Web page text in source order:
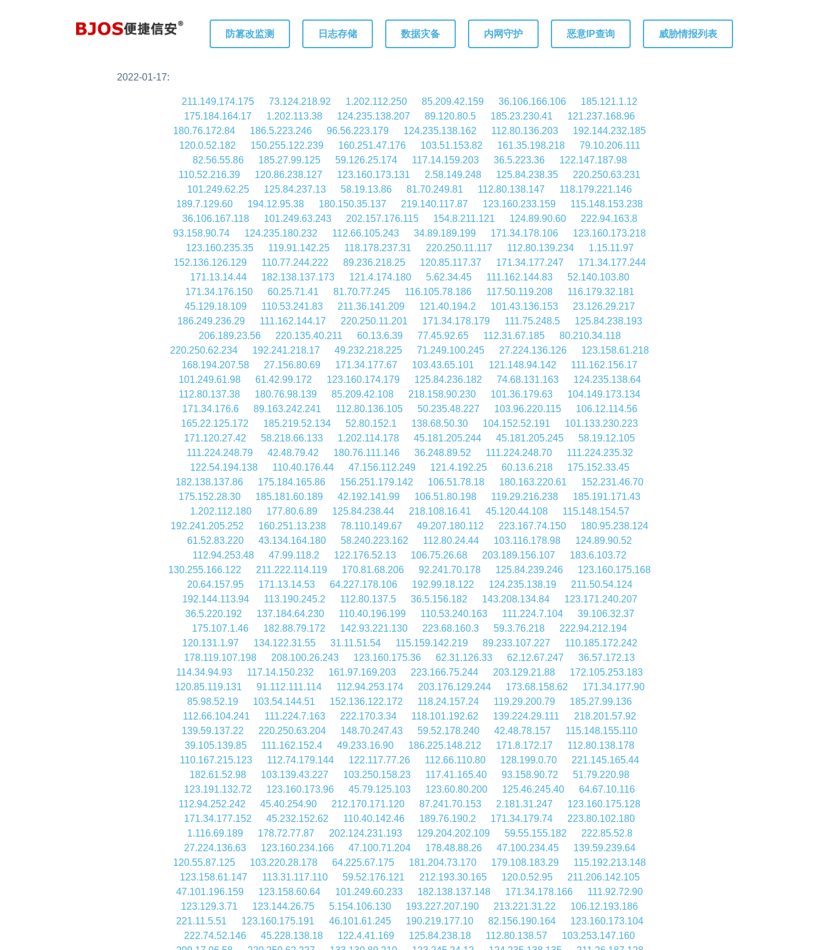
防篡改监测 日志存储 数据灾备 内网守护 恶意IP查询 威胁情报列表
2022-01-17:
211.149.174.175 73.124.218.92 1.202.112.250 85.209.42.159 36.106.166.106
185.121.1.12
175.184.164.17
1.202.113.38 124.235.138.207 89.120.80.5 185.23.230.41
121.237.168.96
180.76.172.84
186.5.223.246 96.56.223.179 124.235.138.162 112.80.136.203
192.144.232.185
120.0.52.182
150.255.122.239 160.251.47.176 103.51.153.82 161.35.198.218
79.10.206.111
82.56.55.86
185.27.99.125 59.126.25.174 117.14.159.203 36.5.223.36
122.147.187.98
110.52.216.39
120.86.238.127 123.160.173.131 2.58.149.248 125.84.238.35
220.250.63.231
101.249.62.25
125.84.237.13 58.19.13.86 81.70.249.81 112.80.138.147
118.179.221.146
189.7.129.60
194.12.95.38 180.150.35.137 219.140.117.87 123.160.233.159
115.148.153.238
36.106.167.118
101.249.63.243 202.157.176.115 154.8.211.121 124.89.90.60
222.94.163.8
93.158.90.74
124.235.180.232 112.66.105.243 34.89.189.199 171.34.178.106
123.160.173.218
123.160.235.35
119.91.142.25 118.178.237.31 220.250.11.117 112.80.139.234
1.15.11.97
152.136.126.129
110.77.244.222 89.236.218.25 120.85.117.37 171.34.177.247
171.34.177.244
171.13.14.44
182.138.137.173 121.4.174.180 5.62.34.45 111.162.144.83
52.140.103.80
171.34.176.150
60.25.71.41 81.70.77.245 116.105.78.186 117.50.119.208
116.179.32.181
45.129.18.109
110.53.241.83 211.36.141.209 121.40.194.2 101.43.136.153
23.126.29.217
186.249.236.29
111.162.144.17 220.250.11.201 171.34.178.179 111.75.248.5
125.84.238.193
206.189.23.56
220.135.40.211 60.13.6.39 77.45.92.65 112.31.67.185
80.210.34.118
220.250.62.234
192.241.218.17 49.232.218.225 71.249.100.245 27.224.136.126
123.158.61.218
168.194.207.58
27.156.80.69 171.34.177.67 103.43.65.101 121.148.94.142
111.162.156.17
101.249.61.98
61.42.99.172 123.160.174.179 125.84.236.182 74.68.131.163
124.235.138.64
112.80.137.38
180.76.98.139 85.209.42.108 218.158.90.230 101.36.179.63
104.149.173.134
171.34.176.6
89.163.242.241 112.80.136.105 50.235.48.227 103.96.220.115
106.12.114.56
165.22.125.172
185.219.52.134 52.80.152.1 138.68.50.30 104.152.52.191
101.133.230.223
171.120.27.42
58.218.66.133 1.202.114.178 45.181.205.244 45.181.205.245
58.19.12.105
111.224.248.79
42.48.79.42 180.76.111.146 36.248.89.52 111.224.248.70
111.224.235.32
122.54.194.138
110.40.176.44 47.156.112.249 121.4.192.25 60.13.6.218
175.152.33.45
182.138.137.86
175.184.165.86 156.251.179.142 106.51.78.18 180.163.220.61
152.231.46.70
175.152.28.30
185.181.60.189 42.192.141.99 106.51.80.198 119.29.216.238
185.191.171.43
1.202.112.180
177.80.6.89 125.84.238.44 218.108.16.41 45.120.44.108
115.148.154.57
192.241.205.252
160.251.13.238 78.110.149.67 49.207.180.112 223.167.74.150
180.95.238.124
61.52.83.220
43.134.164.180 58.240.223.162 112.80.24.44 103.116.178.98
124.89.90.52
112.94.253.48
47.99.118.2 122.176.52.13 106.75.26.68 203.189.156.107
183.6.103.72
130.255.166.122
211.222.114.119 170.81.68.206 92.241.70.178 125.84.239.246
123.160.175.168
20.64.157.95
171.13.14.53 64.227.178.106 192.99.18.122 124.235.138.19
211.50.54.124
192.144.113.94
113.190.245.2 112.80.137.5 36.5.156.182 143.208.134.84
123.171.240.207
36.5.220.192
137.184.64.230 110.40.196.199 110.53.240.163 111.224.7.104
39.106.32.37
175.107.1.46
182.88.79.172 142.93.221.130 223.68.160.3 59.3.76.218
222.94.212.194
120.131.1.97
134.122.31.55 31.11.51.54 115.159.142.219 89.233.107.227
110.185.172.242
178.119.107.198
208.100.26.243 123.160.175.36 62.31.126.33 62.12.67.247
36.57.172.13
114.34.94.93
117.14.150.232 161.97.169.203 223.166.75.244 203.129.21.88
172.105.253.183
120.85.119.131
91.112.111.114 112.94.253.174 203.176.129.244 173.68.158.62
171.34.177.90
85.98.52.19
103.54.144.51 152.136.122.172 118.24.157.24 119.29.200.79
185.27.99.136
112.66.104.241
111.224.7.163 222.170.3.34 118.101.192.62 139.224.29.111
218.201.57.92
139.59.137.22
220.250.63.204 148.70.247.43 59.52.178.240 42.48.78.157
115.148.155.110
39.105.139.85
111.162.152.4 49.233.16.90 186.225.148.212 171.8.172.17
112.80.138.178
110.167.215.123
112.74.179.144 122.117.77.26 112.66.110.80 128.199.0.70
221.145.165.44
182.61.52.98
103.139.43.227 103.250.158.23 117.41.165.40 93.158.90.72
51.79.220.98
123.191.132.72
123.160.173.96 45.79.125.103 123.60.80.200 125.46.245.40
64.67.10.116
112.94.252.242
45.40.254.90 212.170.171.120 87.241.70.153 2.181.31.247
123.160.175.128
171.34.177.152
45.232.152.62 110.40.142.46 189.76.190.2 171.34.179.74
223.80.102.180
1.116.69.189
178.72.77.87 202.124.231.193 129.204.202.109 59.55.155.182
222.85.52.8
27.224.136.63
123.160.234.166 47.100.71.204 178.48.88.26 47.100.234.45
139.59.239.64
120.55.87.125
103.220.28.178 64.225.67.175 181.204.73.170 179.108.183.29
115.192.213.148
123.158.61.147
113.31.117.110 59.52.176.121 212.193.30.165 120.0.52.95
211.206.142.105
47.101.196.159
123.158.60.64 101.249.60.233 182.138.137.148 171.34.178.166
111.92.72.90
123.129.3.71
123.144.26.75 5.154.106.130 193.227.207.190 213.221.31.22
106.12.193.186
221.11.5.51
123.160.175.191 46.101.61.245 190.219.177.10 82.156.190.164
123.160.173.104
222.74.52.146
45.228.138.18 122.4.41.169 125.84.238.18 112.80.138.57
103.253.147.160